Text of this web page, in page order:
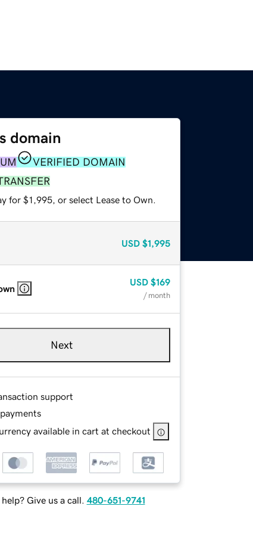
domain
VERIFIED DOMAIN
for $1,995, or select Lease to Own.
USD $1,995
USD $169
/ month
Next
support
available in cart at checkout
help? Give us a call. 480-651-9741